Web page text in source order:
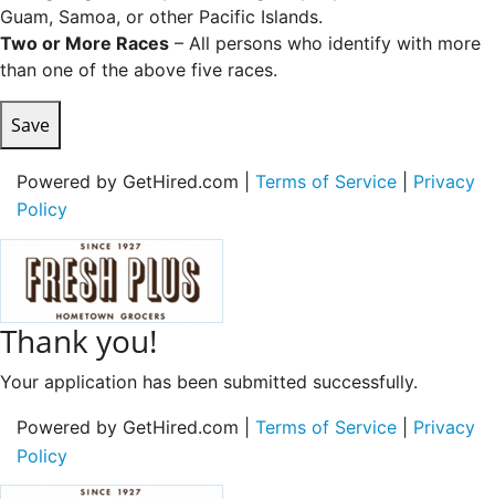
Guam, Samoa, or other Pacific Islands.
Two or More Races – All persons who identify with more
than one of the above five races.
Save
Powered by GetHired.com | Terms of Service
Privacy
Policy
Thank you!
Your application has been submitted successfully.
Powered by GetHired.com | Terms of Service
Privacy
Policy